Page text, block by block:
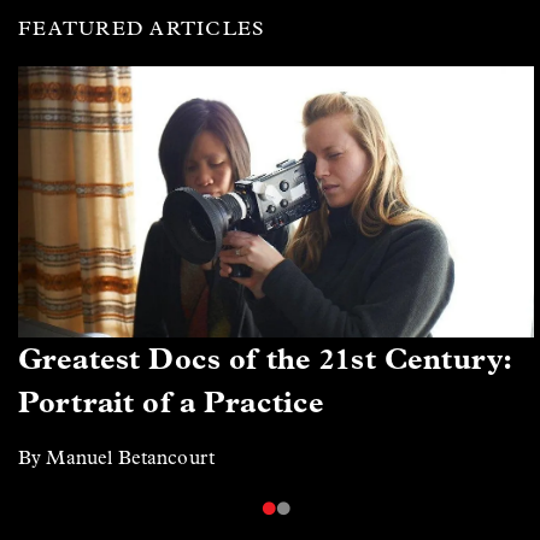
FEATURED ARTICLES
Greatest Docs of the 21st Century:
Portrait of a Practice
By Manuel Betancourt